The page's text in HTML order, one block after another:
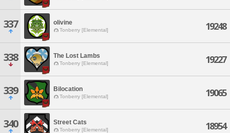
337 olivine
Tonberry [Elemental] 19248
338 The Lost Lambs
Tonberry [Elemental] 19227
339 Bilocation
Tonberry [Elemental] 19065
340 Street Cats
Tonberry [Elemental] 18954